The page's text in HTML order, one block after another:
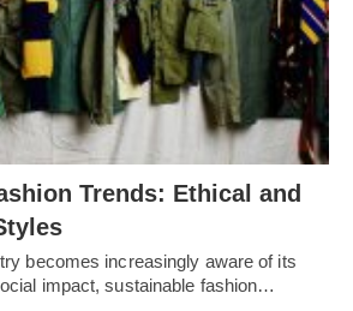
Trends: Ethical and
becomes increasingly aware of its
impact, sustainable fashion…